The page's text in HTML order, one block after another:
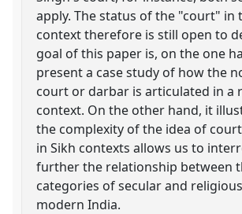
apply. The status of the "court" in
context therefore is still open to
goal of this paper is, on the one
present a case study of how the
court or darbar is articulated in a
context. On the other hand, it
the complexity of the idea of
in Sikh contexts allows us to
further the relationship between
categories of secular and
modern India.